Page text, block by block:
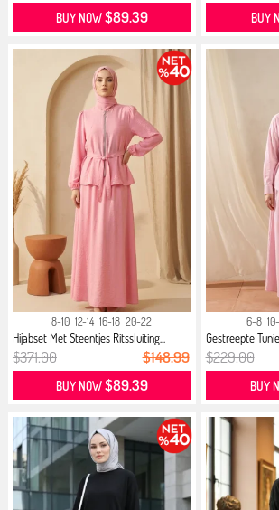
BUY NOW$89.39 BUY
8-10 12-14 16-18 20-22
Hijabset Met Steentjes Ritssluiting...
$371.00 $148.99
BUY NOW$89.39
6-8
Gestreepte
$229.00
BUY